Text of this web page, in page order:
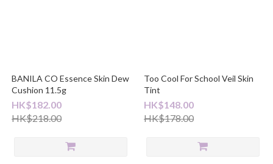
BANILA CO Essence Skin Dew
Cushion 11.5g
HK$182.00
HK$218.00
Too Cool For School Veil Skin
Tint
HK$148.00
HK$178.00